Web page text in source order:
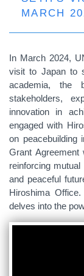
MARCH
In March 2024,
visit to Japan to
academia, the
stakeholders,
innovation in
engaged with
on peacebuilding
Grant Agreement
reinforcing
and peaceful
Hiroshima
delves into the